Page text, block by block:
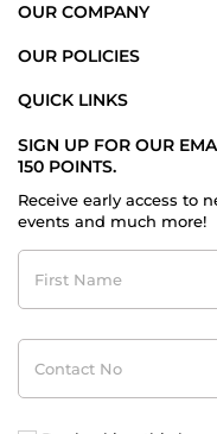
OUR COMPANY
OUR POLICIES
QUICK LINKS
SIGN UP FOR OUR
150 POINTS.
Receive early access to
events and much more!
First
Name
Contact
No